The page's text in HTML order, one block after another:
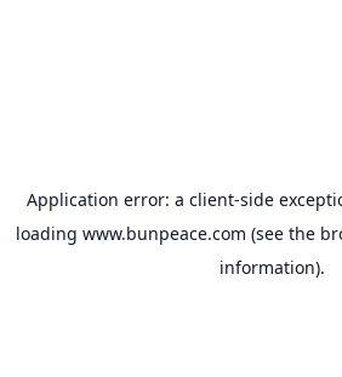
Application error: a client-side
loading www.bunpeace.com (see the
information).